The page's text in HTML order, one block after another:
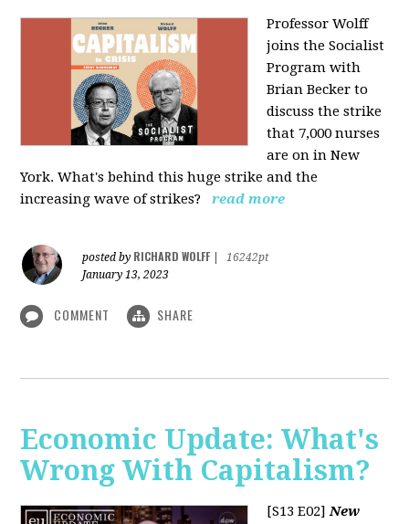
Professor Wolff
joins the Socialist
Program with
Brian Becker to
discuss the strike
that 7,000 nurses
are on in New
York. What's behind this huge strike and the
increasing wave of strikes?
read more
posted by RICHARD WOLFF
16242pt
January 13, 2023
COMMENT SHARE
Economic Update: What's
Wrong With Capitalism?
[S13 E02]New